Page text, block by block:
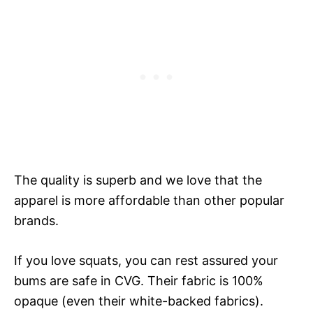
The quality is superb and we love that the
apparel is more affordable than other popular
brands.
If you love squats, you can rest assured your
bums are safe in CVG. Their fabric is 100%
opaque (even their white-backed fabrics).